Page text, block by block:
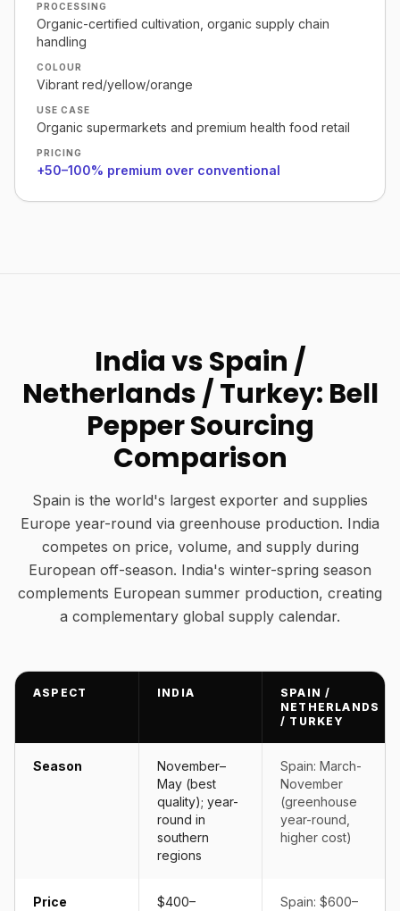
PROCESSING
Organic-certified cultivation, organic supply chain
handling
COLOUR
Vibrant red/yellow/orange
USE CASE
Organic supermarkets and premium health food retail
PRICING
+50–100% premium over conventional
India vs Spain /
Netherlands / Turkey: Bell
Pepper Sourcing
Comparison
Spain is the world's largest exporter and supplies
Europe year-round via greenhouse production. India
competes on price, volume, and supply during
European off-season. India's winter-spring season
complements European summer production, creating
a complementary global supply calendar.
ASPECT INDIA
SPAIN /
NETHERLANDS
/ TURKEY
Season
November–
May (best
quality); year-
round in
southern
regions
Spain: March-
November
(greenhouse
year-round,
higher cost)
Price
$400–
Spain: $600–